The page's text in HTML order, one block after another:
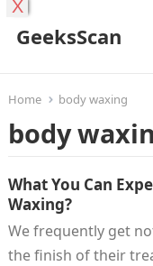
GeeksScan
Home body waxing
body
What You Can
Waxing?
We frequently get
the finish of their
X